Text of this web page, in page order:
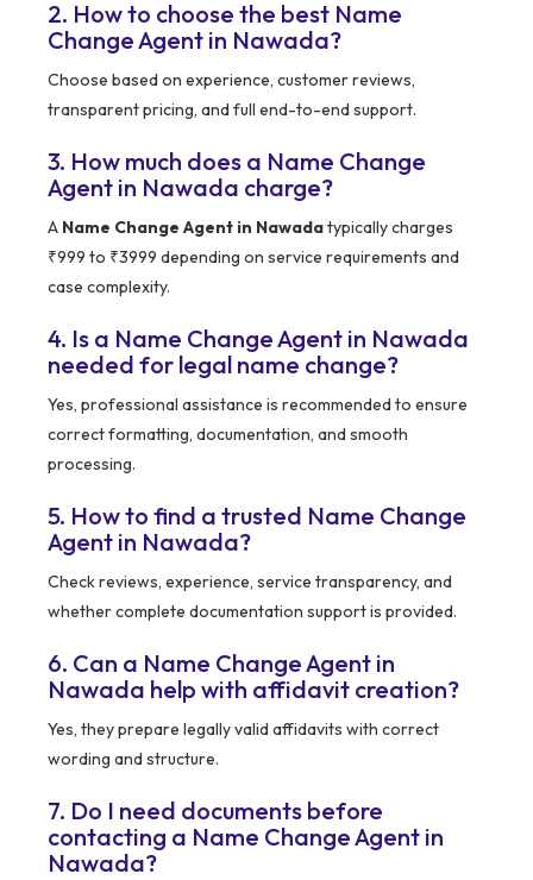
2. How to choose the best Name
Change Agent in Nawada?
Choose based on experience, customer reviews,
transparent pricing, and full end-to-end support.
3. How much does a Name Change
Agent in Nawada charge?
A Name Change Agent in Nawadatypically charges
₹999 to ₹3999 depending on service requirements and
case complexity.
4. Is a Name Change Agent in Nawada
needed for legal name change?
Yes, professional assistance is recommended to ensure
correct formatting, documentation, and smooth
processing.
5. How to find a trusted Name Change
Agent in Nawada?
Check reviews, experience, service transparency, and
whether complete documentation support is provided.
6. Can a Name Change Agent in
Nawada help with affidavit creation?
Yes, they prepare legally valid affidavits with correct
wording and structure.
7. Do I need documents before
contacting a Name Change Agent in
Nawada?